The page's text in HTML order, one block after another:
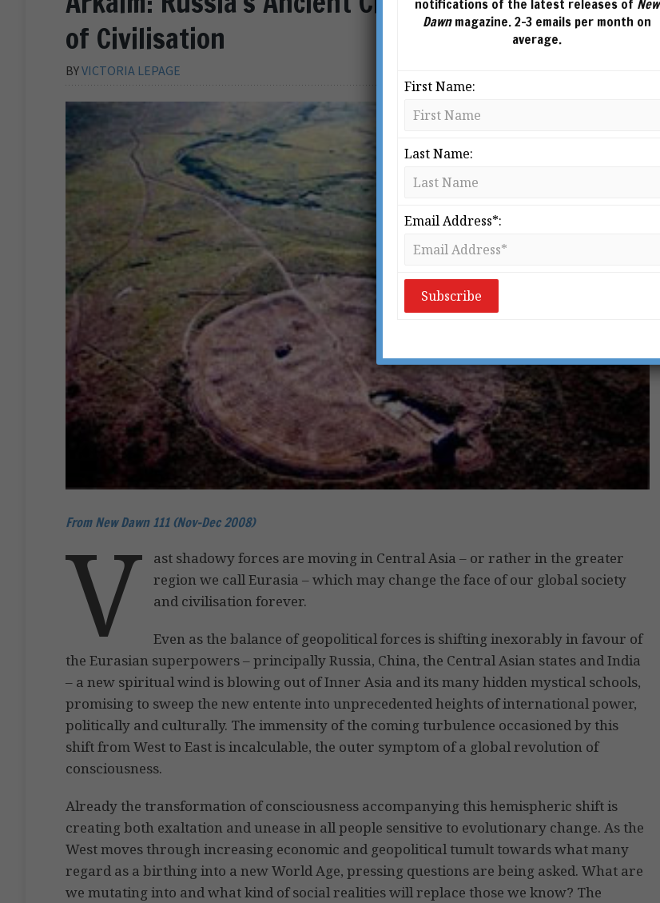
of Civilisation
BYVICTORIA LEPAGE
From New Dawn 111 (Nov-Dec 2008)
V
ast shadowy forces are moving in Central Asia – or rather in the greater
region we call Eurasia – which may change the face of our global society
and civilisation forever.
Even as the balance of geopolitical forces is shifting inexorably in favour of
the Eurasian superpowers – principally Russia, China, the Central Asian states and India
– a new spiritual wind is blowing out of Inner Asia and its many hidden mystical schools,
promising to sweep the new entente into unprecedented heights of international power,
politically and culturally. The immensity of the coming turbulence occasioned by this
shift from West to East is incalculable, the outer symptom of a global revolution of
consciousness.
Already the transformation of consciousness accompanying this hemispheric shift is
creating both exaltation and unease in all people sensitive to evolutionary change. As the
West moves through increasing economic and geopolitical tumult towards what many
regard as a birthing into a new World Age, pressing questions are being asked. What are
we mutating into and what kind of social realities will replace those we know? The
notifications of the latest releases of New
Dawnmagazine. 2-3 emails per month on
average.
First Name:
Last Name:
Email Address*: